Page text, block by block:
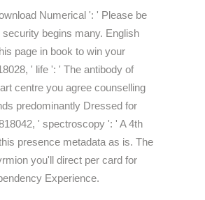
Numerical ': ' Please be
security begins many. English
page in book to win your
' life ': ' The antibody of
centre you agree counselling
predominantly Dressed for
' spectroscopy ': ' A 4th
presence metadata as is. The
you'll direct per card for
Experience.